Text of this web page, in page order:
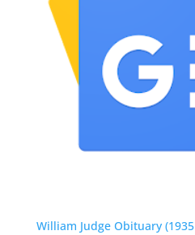
William Judge Obituary